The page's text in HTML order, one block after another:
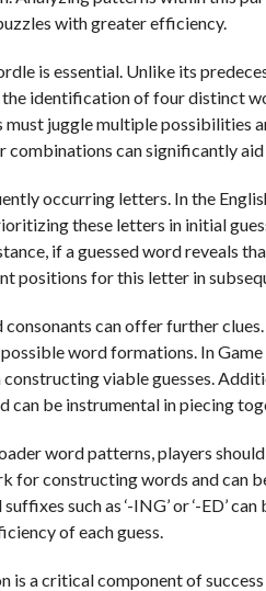
with greater efficiency.
is essential. Unlike its
identification of four distinct
must juggle multiple possibilities
can significantly
occurring letters. In the English
prioritizing these letters in initial
if a guessed word reveals
positions for this letter in
can offer further
word formations. In
viable guesses.
can be instrumental in piecing
word patterns, players
for constructing words and can
suffixes such as ‘-ING’ or ‘-ED’
of each guess.
a critical component of